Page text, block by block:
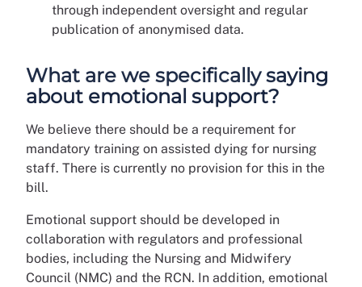
through independent oversight and regular
publication of anonymised data.
What are we specifically saying
about emotional support?
We believe there should be a requirement for
mandatory training on assisted dying for nursing
staff. There is currently no provision for this in the
bill.
Emotional support should be developed in
collaboration with regulators and professional
bodies, including the Nursing and Midwifery
Council (NMC) and the RCN. In addition, emotional